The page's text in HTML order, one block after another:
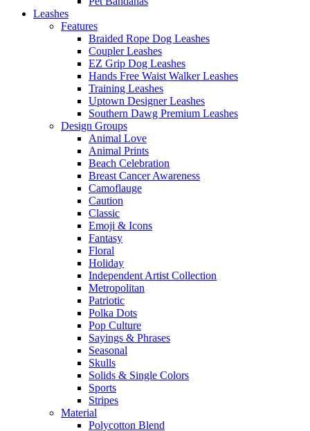
Leashes
Features
Braided Rope Dog Leashes
Coupler Leashes
EZ Grip Dog Leashes
Hands Free Waist Walker Leashes
Training Leashes
Uptown Designer Leashes
Southern Dawg Premium Leashes
Design Groups
Animal Love
Animal Prints
Beach Celebration
Breast Cancer Awareness
Camoflauge
Caution
Classic
Emoji & Icons
Fantasy
Floral
Holiday
Independent Artist Collection
Metropolitan
Patriotic
Polka Dots
Pop Culture
Sayings & Phrases
Seasonal
Skulls
Solids & Single Colors
Sports
Stripes
Material
Polycotton Blend